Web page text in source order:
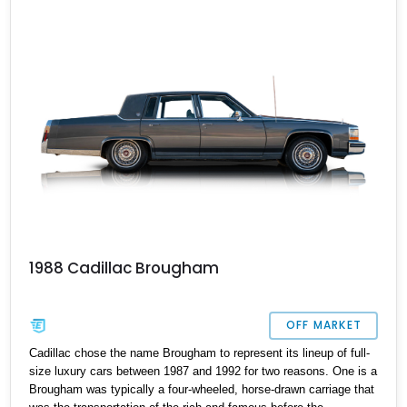
1988 Cadillac Brougham
OFF MARKET
Cadillac chose the name Brougham to represent its lineup of full-
size luxury cars between 1987 and 1992 for two reasons. One is a
Brougham was typically a four-wheeled, horse-drawn carriage that